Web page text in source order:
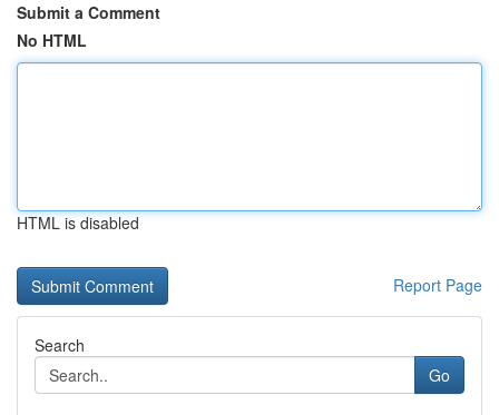
Submit a Comment
No HTML
HTML is disabled
Report Page
Search
Go